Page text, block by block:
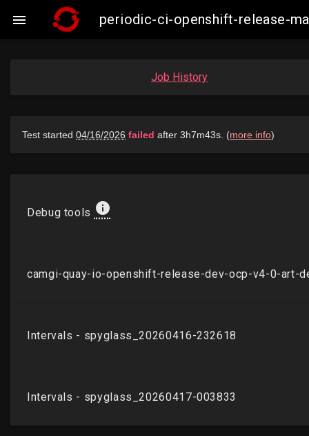
 periodic-ci-openshift-release-
Job History